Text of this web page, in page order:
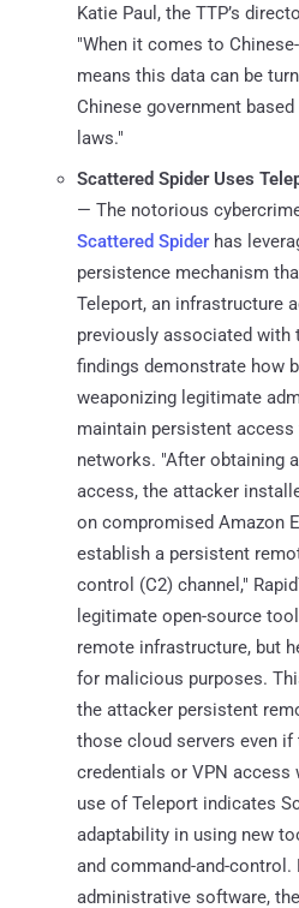
Katie Paul, the TTP’s
"When it comes to
means this data can be
Chinese government based
laws."
Scattered Spider Uses
— The notorious
Scattered Spider has
persistence mechanism
Teleport, an infrastructure
previously associated with
findings demonstrate how
weaponizing legitimate
maintain persistent
networks. "After obtaining
access, the attacker
on compromised Amazon
establish a persistent
control (C2) channel,"
legitimate open-source
remote infrastructure, but
for malicious purposes.
the attacker persistent
those cloud servers even
credentials or VPN access
use of Teleport indicates
adaptability in using new
and command-and-control.
administrative software,